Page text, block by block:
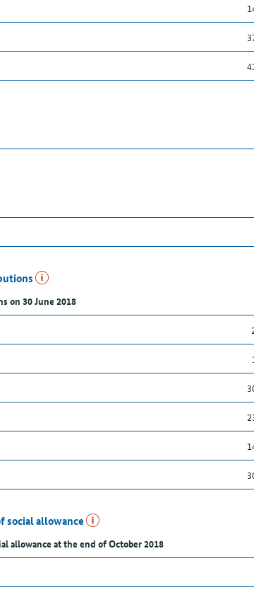
on 30 June 2018
allowance
allowance at the end of October 2018